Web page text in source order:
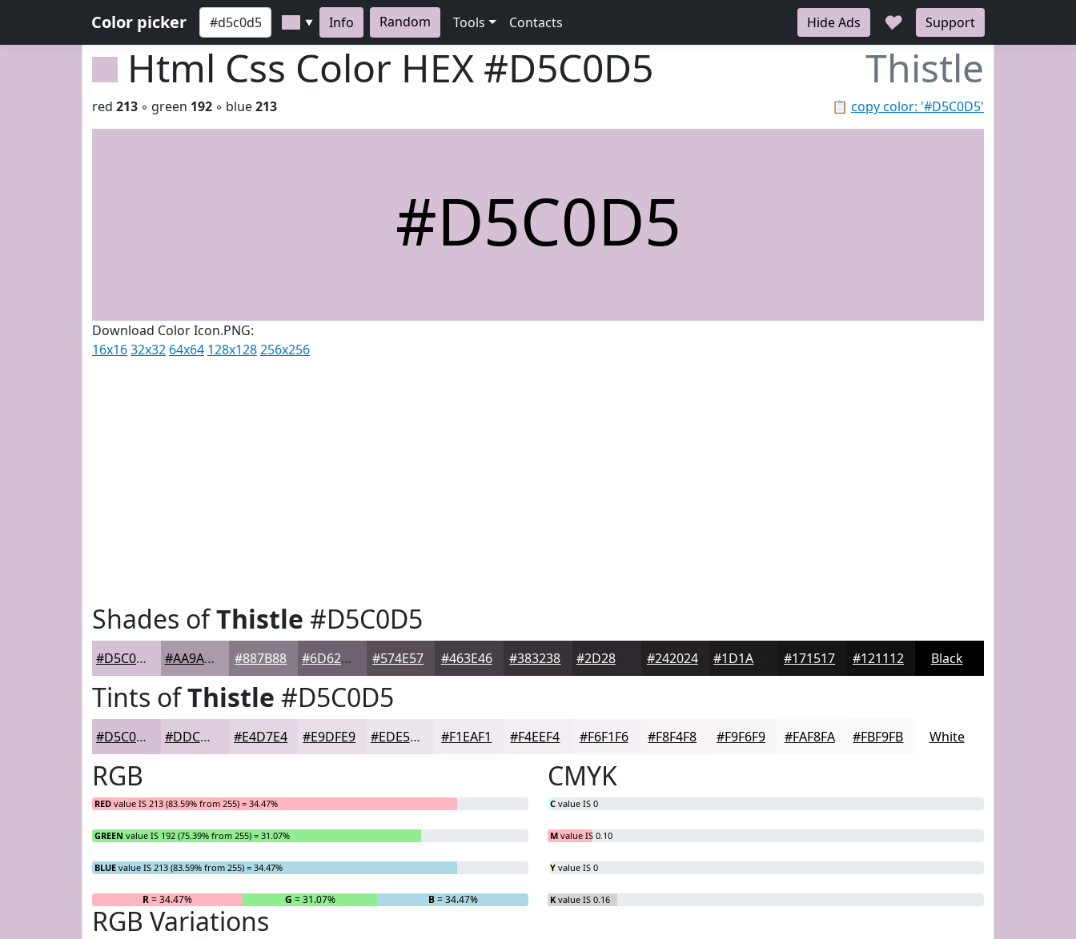
Color picker ▼ Info Random Tools Contacts Hide Ads ♥ Support
Html Css Color HEX #D5C0D5 Thistle
📋 copy color: '#D5C0D5'
red 213 ◦ green 192 ◦ blue213
#D5C0D5
Download Color Icon.PNG:
16x1632x32 64x64 128x128256x256
Shades ofThistle #D5C0D5
#D5C0D5 #AA9AAA #887B88 #6D626D #574E57 #463E46 #383238 #2D282D #242024 #171517 #121112 Black
Tints ofThistle #D5C0D5
#D5C0D5 #DDCDDD #E4D7E4 #E9DFE9 #EDE5ED #F1EAF1 #F4EEF4 #F6F1F6 #F8F4F8 #F9F6F9 #FAF8FA #FBF9FB White
RGB
RED value IS 213 (83.59% from 255) = 34.47%
GREEN value IS 192 (75.39% from 255) = 31.07%
BLUE value IS 213 (83.59% from 255) = 34.47%
R= 34.47% G = 31.07% B= 34.47%
CMYK
C value IS 0
M value IS 0.10
Y value IS 0
K value IS 0.16
RGB Variations